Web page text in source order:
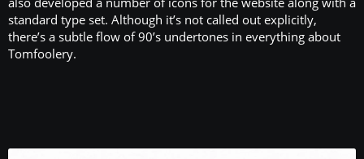
standard type set. Although it’s not called out explicitly,
there’s a subtle flow of 90’s undertones in everything about
Tomfoolery.